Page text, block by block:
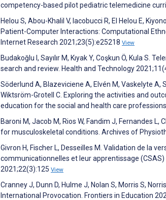
competency-based pilot pediatric telemedicine
Helou S, Abou-Khalil V, Iacobucci R, El Helou E,
Patient-Computer Interactions: Computational
Internet Research 2021;23(5):e25218 View
Budakoğlu I, Sayılır M, Kıyak Y, Coşkun Ö, Kula
search and review. Health and Technology
Söderlund A, Blazeviciene A, Elvén M, Vaskelyte A,
Wiktsröm-Grotell C. Exploring the activities and
education for the social and health care
Baroni M, Jacob M, Rios W, Fandim J, Fernandes
for musculoskeletal conditions. Archives of
Givron H, Fischer L, Desseilles M. Validation de la
communicationnelles et leur apprentissage
2021;22(3):125 View
Cranney J, Dunn D, Hulme J, Nolan S, Morris S,
International Provocation. Frontiers in Education